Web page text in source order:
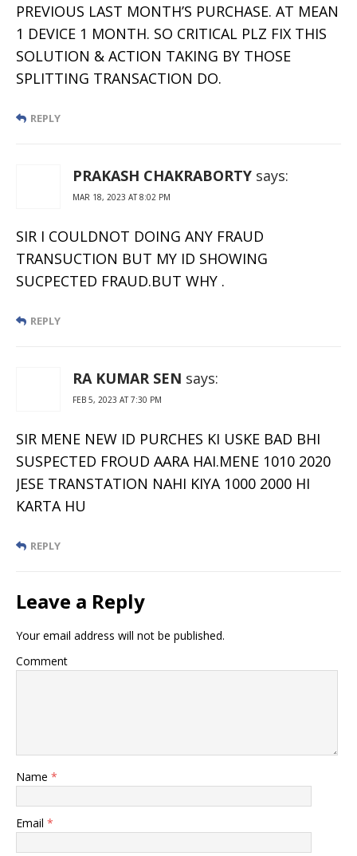
PREVIOUS LAST MONTH’S PURCHASE. AT MEAN
1 DEVICE 1 MONTH. SO CRITICAL PLZ FIX THIS
SOLUTION & ACTION TAKING BY THOSE
SPLITTING TRANSACTION DO.
REPLY
PRAKASH CHAKRABORTY says:
MAR 18, 2023 AT 8:02 PM
SIR I COULDNOT DOING ANY FRAUD
TRANSUCTION BUT MY ID SHOWING
SUCPECTED FRAUD.BUT WHY .
REPLY
RA KUMAR SEN says:
FEB 5, 2023 AT 7:30 PM
SIR MENE NEW ID PURCHES KI USKE BAD BHI
SUSPECTED FROUD AARA HAI.MENE 1010 2020
JESE TRANSTATION NAHI KIYA 1000 2000 HI
KARTA HU
REPLY
Leave a Reply
Your email address will not be published.
Comment
Name *
Email *